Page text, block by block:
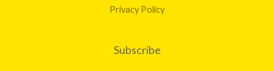
Privacy Policy
Subscribe